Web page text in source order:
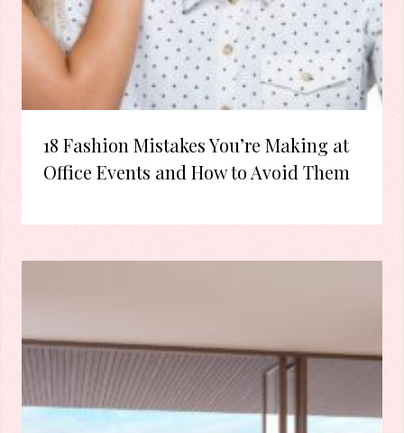
18 Fashion Mistakes You’re Making at
Office Events and How to Avoid Them